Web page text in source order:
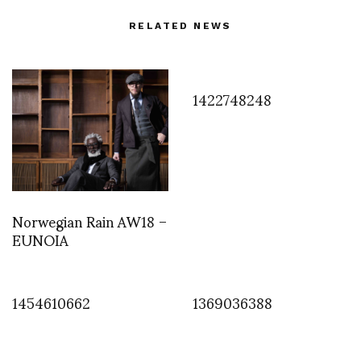
RELATED NEWS
Norwegian Rain AW18 –
EUNOIA
1422748248
1454610662 1369036388